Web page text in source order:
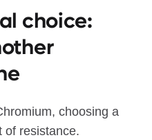
choice:
choosing a
of resistance.